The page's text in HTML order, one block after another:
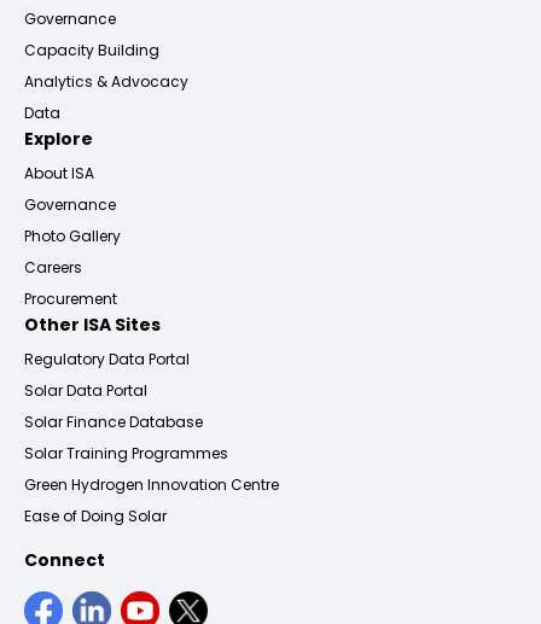
Governance
Capacity Building
Analytics & Advocacy
Data
Explore
About ISA
Governance
Photo Gallery
Careers
Procurement
Other ISA Sites
Regulatory Data Portal
Solar Data Portal
Solar Finance Database
Solar Training Programmes
Green Hydrogen Innovation Centre
Ease of Doing Solar
Connect